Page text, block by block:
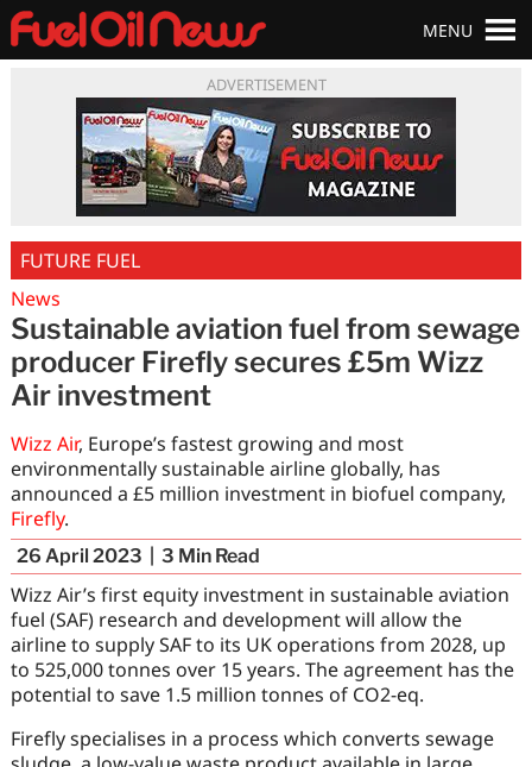
ADVERTISEMENT
MENU
FUTURE FUEL
News
Sustainable aviation fuel from sewage
producer Firefly secures £5m Wizz
Air investment
Wizz Air, Europe’s fastest growing and most
environmentally sustainable airline globally, has
announced a £5 million investment in biofuel company,
Firefly.
26 April 2023 3 Min Read
Wizz Air’s first equity investment in sustainable aviation
fuel (SAF) research and development will allow the
airline to supply SAF to its UK operations from 2028, up
to 525,000 tonnes over 15 years. The agreement has the
potential to save 1.5 million tonnes of CO2-eq.
Firefly specialises in a process which converts sewage